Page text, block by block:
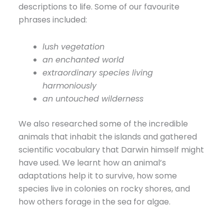
descriptions to life. Some of our favourite
phrases included:
lush vegetation
an enchanted world
extraordinary species living
harmoniously
an untouched wilderness
We also researched some of the incredible
animals that inhabit the islands and gathered
scientific vocabulary that Darwin himself might
have used. We learnt how an animal’s
adaptations help it to survive, how some
species live in colonies on rocky shores, and
how others forage in the sea for algae.